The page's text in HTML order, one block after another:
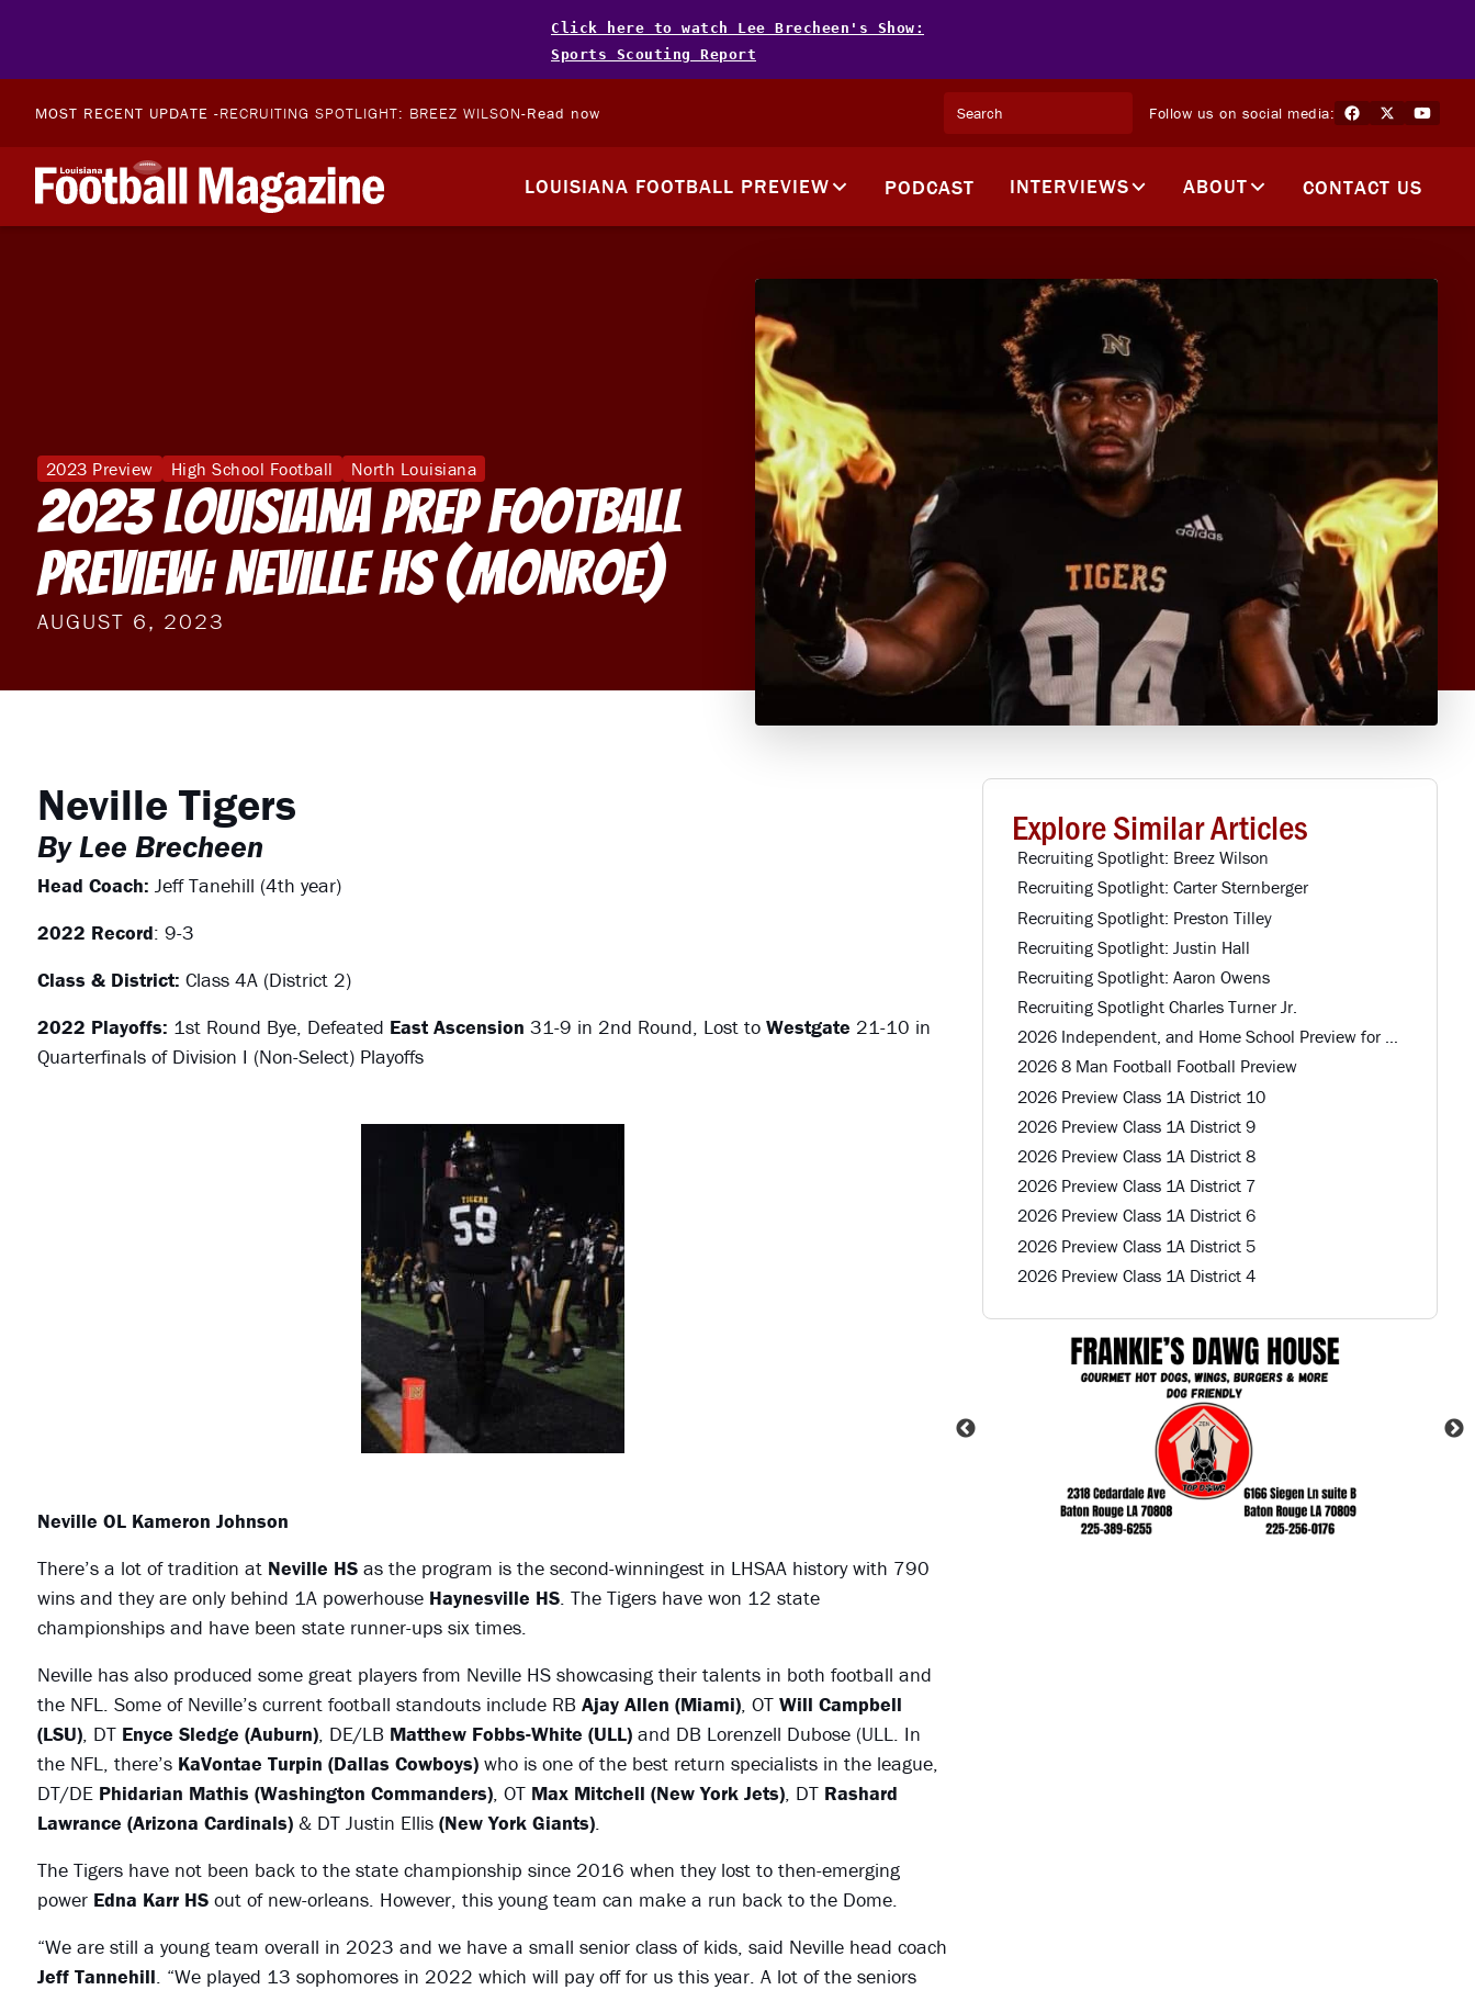
Click here to watch Lee Brecheen's Show:
Sports Scouting Report
MOST RECENT UPDATE -RECRUITING SPOTLIGHT: BREEZ WILSON-Read now Follow us on social media:
LOUISIANA FOOTBALL PREVIEW PODCAST INTERVIEWS ABOUT CONTACT US
2023 Preview High School Football North Louisiana
2023 Louisiana Prep Football
Preview: Neville HS (Monroe)
AUGUST 6, 2023
Neville Tigers
By Lee Brecheen
Head Coach: Jeff Tanehill (4th year)
2022 Record: 9-3
Class & District: Class 4A (District 2)
2022 Playoffs: 1st Round Bye, Defeated East Ascension 31-9 in 2nd Round, Lost to Westgate 21-10 in
Quarterfinals of Division I (Non-Select) Playoffs
Neville OL Kameron Johnson
There’s a lot of tradition at Neville HSas the program is the second-winningest in LHSAA history with 790
wins and they are only behind 1A powerhouse Haynesville HS. The Tigers have won 12 state
championships and have been state runner-ups six times.
Neville has also produced some great players from Neville HS showcasing their talents in both football and
the NFL. Some of Neville’s current football standouts include RB Ajay Allen (Miami), OT Will Campbell
(LSU), DT Enyce Sledge (Auburn), DE/LB Matthew Fobbs-White (ULL)and DB Lorenzell Dubose (ULL. In
the NFL, there’sKaVontae Turpin (Dallas Cowboys)who is one of the best return specialists in the league,
DT/DE Phidarian Mathis (Washington Commanders), OT Max Mitchell (New York Jets), DT Rashard
Lawrance (Arizona Cardinals)& DT Justin Ellis (New York Giants).
The Tigers have not been back to the state championship since 2016 when they lost to then-emerging
power Edna Karr HS out of new-orleans. However, this young team can make a run back to the Dome.
“We are still a young team overall in 2023 and we have a small senior class of kids, said Neville head coach
Jeff Tannehill. “We played 13 sophomores in 2022 which will pay off for us this year. A lot of the seniors
Explore Similar Articles
Recruiting Spotlight: Breez Wilson
Recruiting Spotlight: Carter Sternberger
Recruiting Spotlight: Preston Tilley
Recruiting Spotlight: Justin Hall
Recruiting Spotlight: Aaron Owens
Recruiting Spotlight Charles Turner Jr.
2026 Independent, and Home School Preview for Louisiana Football Teams Preview
2026 8 Man Football Football Preview
2026 Preview Class 1A District 10
2026 Preview Class 1A District 9
2026 Preview Class 1A District 8
2026 Preview Class 1A District 7
2026 Preview Class 1A District 6
2026 Preview Class 1A District 5
2026 Preview Class 1A District 4